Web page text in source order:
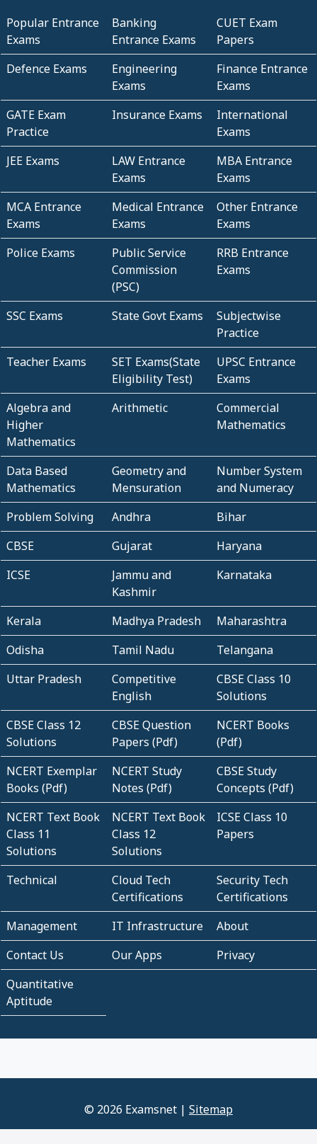
Popular Entrance
Exams
Banking
Entrance Exams
CUET Exam
Papers
Defence Exams
Engineering
Exams
Finance Entrance
Exams
GATE Exam
Practice
Insurance Exams
International
Exams
JEE Exams
LAW Entrance
Exams
MBA Entrance
Exams
MCA Entrance
Exams
Medical Entrance
Exams
Other Entrance
Exams
Police Exams
Public Service
Commission
(PSC)
RRB Entrance
Exams
SSC Exams State Govt Exams
Subjectwise
Practice
Teacher Exams
SET Exams(State
Eligibility Test)
UPSC Entrance
Exams
Algebra and
Higher
Mathematics
Arithmetic
Commercial
Mathematics
Data Based
Mathematics
Geometry and
Mensuration
Number System
and Numeracy
Problem Solving
Andhra
Bihar
CBSE
Gujarat
Haryana
ICSE
Jammu and
Kashmir
Karnataka
Kerala Madhya Pradesh
Maharashtra
Odisha
Tamil Nadu
Telangana
Uttar Pradesh
Competitive
English
CBSE Class 10
Solutions
CBSE Class 12
Solutions
CBSE Question
Papers (Pdf)
NCERT Books
(Pdf)
NCERT Exemplar
Books (Pdf)
NCERT Study
Notes (Pdf)
CBSE Study
Concepts (Pdf)
NCERT Text Book
Class 11
Solutions
NCERT Text Book
Class 12
Solutions
ICSE Class 10
Papers
Technical
Cloud Tech
Certifications
Security Tech
Certifications
Management
IT Infrastructure
About
Contact Us
Our Apps
Privacy
Quantitative
Aptitude
© 2026 Examsnet | Sitemap